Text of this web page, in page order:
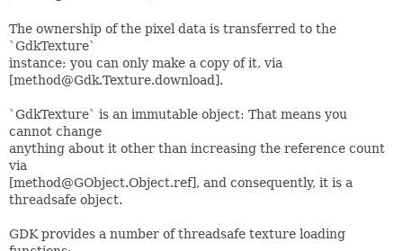
The ownership of the pixel data is transferred to the
`GdkTexture`
instance; you can only make a copy of it, via
[method@Gdk.Texture.download].
`GdkTexture` is an immutable object: That means you
cannot change
anything about it other than increasing the reference count
via
[method@GObject.Object.ref], and consequently, it is a
threadsafe object.
GDK provides a number of threadsafe texture loading